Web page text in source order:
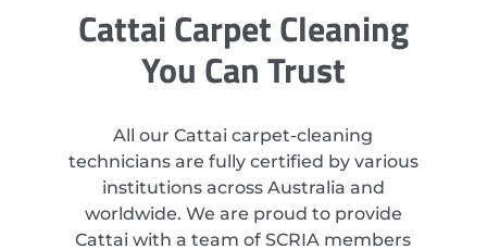
Cattai Carpet Cleaning
You Can Trust
All our Cattai carpet-cleaning
technicians are fully certified by various
institutions across Australia and
worldwide. We are proud to provide
Cattai with a team of SCRIA members